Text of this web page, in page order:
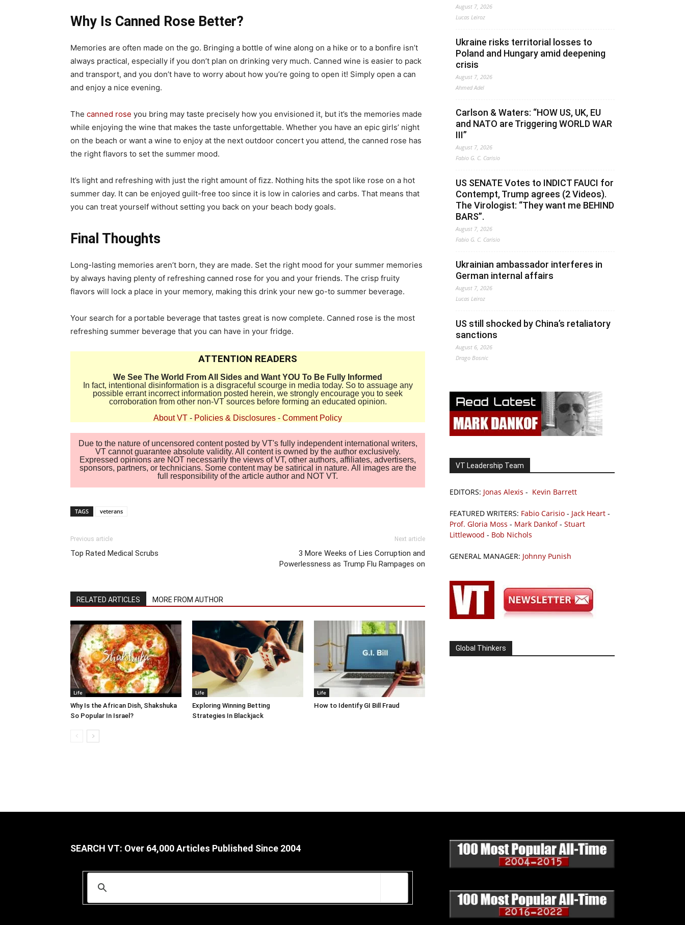
Why Is Canned Rose Better?
Memories are often made on the go. Bringing a bottle of wine along on a hike or to a bonfire isn’t
always practical, especially if you don’t plan on drinking very much. Canned wine is easier to pack
and transport, and you don’t have to worry about how you’re going to open it! Simply open a can
and enjoy a nice evening.
The canned rose you bring may taste precisely how you envisioned it, but it’s the memories made
while enjoying the wine that makes the taste unforgettable. Whether you have an epic girls’ night
on the beach or want a wine to enjoy at the next outdoor concert you attend, the canned rose has
the right flavors to set the summer mood.
It’s light and refreshing with just the right amount of fizz. Nothing hits the spot like rose on a hot
summer day. It can be enjoyed guilt-free too since it is low in calories and carbs. That means that
you can treat yourself without setting you back on your beach body goals.
Final Thoughts
Long-lasting memories aren’t born, they are made. Set the right mood for your summer memories
by always having plenty of refreshing canned rose for you and your friends. The crisp fruity
flavors will lock a place in your memory, making this drink your new go-to summer beverage.
Your search for a portable beverage that tastes great is now complete. Canned rose is the most
refreshing summer beverage that you can have in your fridge.
ATTENTION READERS
We See The World From All Sides and Want YOU To Be Fully Informed
In fact, intentional disinformation is a disgraceful scourge in media today. So to assuage any
possible errant incorrect information posted herein, we strongly encourage you to seek
corroboration from other non-VT sources before forming an educated opinion.
About VT - Policies & Disclosures - Comment Policy
Due to the nature of uncensored content posted by VT's fully independent international writers,
VT cannot guarantee absolute validity. All content is owned by the author exclusively.
Expressed opinions are NOT necessarily the views of VT, other authors, affiliates, advertisers,
sponsors, partners, or technicians. Some content may be satirical in nature. All images are the
full responsibility of the article author and NOT VT.
TAGS veterans
Previous article
Top Rated Medical Scrubs
Next article
3 More Weeks of Lies Corruption and
Powerlessness as Trump Flu Rampages on
RELATED ARTICLES MORE FROM AUTHOR
Life
Why Is the African Dish, Shakshuka
So Popular In Israel?
Life
Exploring Winning Betting
Strategies In Blackjack
Life
How to Identify GI Bill Fraud
August 7, 2026
Lucas Leiroz
Ukraine risks territorial losses to
Poland and Hungary amid deepening
crisis
August 7, 2026
Ahmed Adel
Carlson & Waters: “HOW US, UK, EU
and NATO are Triggering WORLD WAR
III”
August 7, 2026
Fabio G. C. Carisio
US SENATE Votes to INDICT FAUCI for
Contempt, Trump agrees (2 Videos).
The Virologist: “They want me BEHIND
BARS”.
August 7, 2026
Fabio G. C. Carisio
Ukrainian ambassador interferes in
German internal affairs
August 7, 2026
Lucas Leiroz
US still shocked by China’s retaliatory
sanctions
August 6, 2026
Drago Bosnic
VT Leadership Team
EDITORS: Jonas Alexis - Kevin Barrett
FEATURED WRITERS: Fabio Carisio - Jack Heart -
Prof. Gloria Moss - Mark Dankof- Stuart
Littlewood - Bob Nichols
GENERAL MANAGER: Johnny Punish
Global Thinkers
SEARCH VT: Over 64,000 Articles Published Since 2004